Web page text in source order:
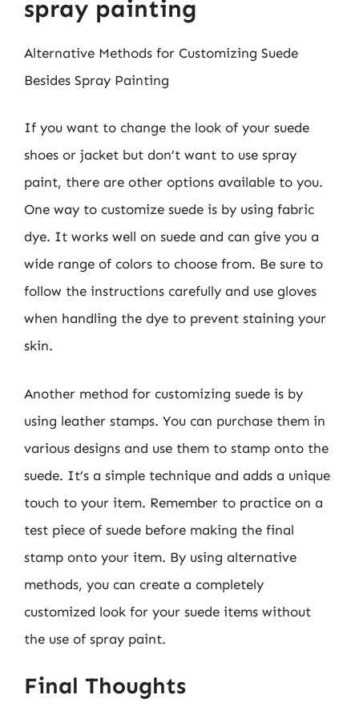
spray painting
Alternative Methods for Customizing Suede
Besides Spray Painting
If you want to change the look of your suede
shoes or jacket but don’t want to use spray
paint, there are other options available to you.
One way to customize suede is by using fabric
dye. It works well on suede and can give you a
wide range of colors to choose from. Be sure to
follow the instructions carefully and use gloves
when handling the dye to prevent staining your
skin.
Another method for customizing suede is by
using leather stamps. You can purchase them in
various designs and use them to stamp onto the
suede. It’s a simple technique and adds a unique
touch to your item. Remember to practice on a
test piece of suede before making the final
stamp onto your item. By using alternative
methods, you can create a completely
customized look for your suede items without
the use of spray paint.
Final Thoughts